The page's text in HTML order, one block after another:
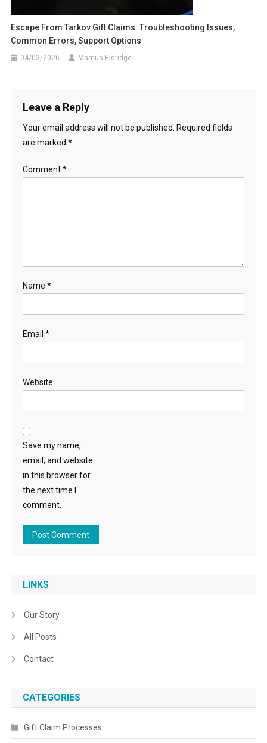
Escape From Tarkov Gift Claims: Troubleshooting Issues,
Common Errors, Support Options
04/03/2026 Marcus Eldridge
Leave a Reply
Your email address will not be published.
Required fields
are marked *
Comment*
Name *
Email *
Website
Save my name,
email, and website
in this browser for
the next time I
comment.
LINKS
Our Story
All Posts
Contact
CATEGORIES
Gift Claim Processes